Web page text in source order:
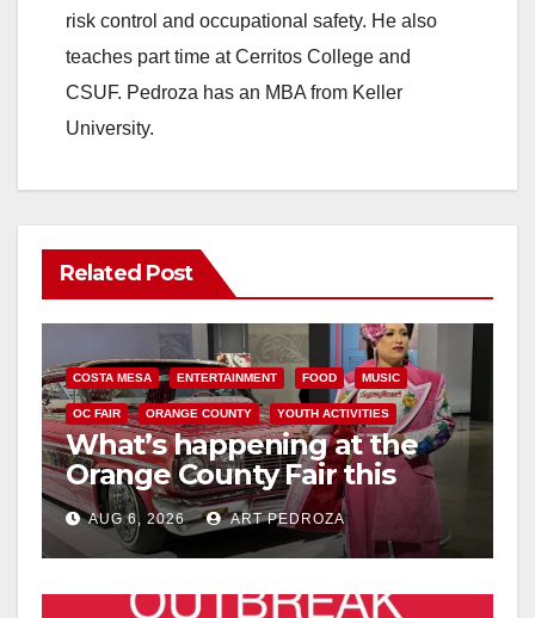
risk control and occupational safety. He also
teaches part time at Cerritos College and
CSUF. Pedroza has an MBA from Keller
University.
Related Post
COSTA MESA ENTERTAINMENT FOOD MUSIC
OC FAIR ORANGE COUNTY YOUTH ACTIVITIES
What’s happening at the
Orange County Fair this
week
AUG 6, 2026 ART PEDROZA